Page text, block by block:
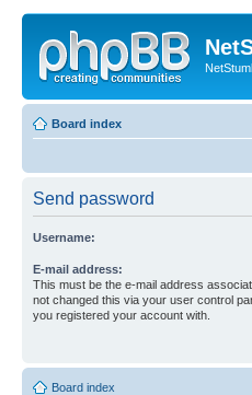
Board index
Send password
Username:
E-mail address:
This must be the e-mail address
not changed this via your user control
you registered your account with.
Board index